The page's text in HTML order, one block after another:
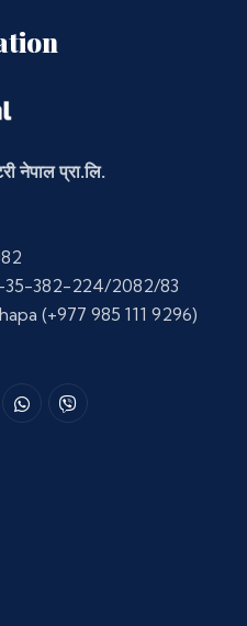
प्रा.लि.
35-382-224/2082/83
(+977 985 111 9296)